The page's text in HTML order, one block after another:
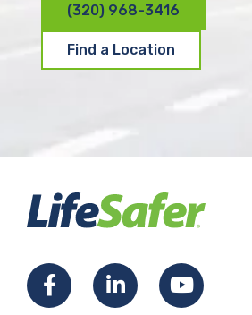
(320) 968-3416
Find a Location
F
L
Y